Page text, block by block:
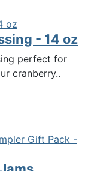
- 14 oz
perfect for
cranberry..